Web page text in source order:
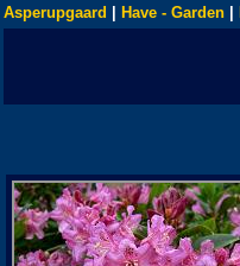
Asperupgaard Have - Garden